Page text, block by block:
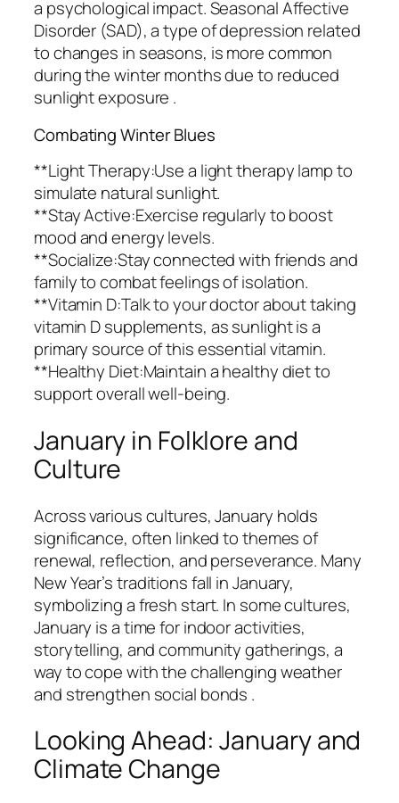
a psychological impact. Seasonal Affective
Disorder (SAD), a type of depression related
to changes in seasons, is more common
during the winter months due to reduced
sunlight exposure .
Combating Winter Blues
**Light Therapy:Use a light therapy lamp to
simulate natural sunlight.
**Stay Active:Exercise regularly to boost
mood and energy levels.
**Socialize:Stay connected with friends and
family to combat feelings of isolation.
**Vitamin D:Talk to your doctor about taking
vitamin D supplements, as sunlight is a
primary source of this essential vitamin.
**Healthy Diet:Maintain a healthy diet to
support overall well-being.
January in Folklore and
Culture
Across various cultures, January holds
significance, often linked to themes of
renewal, reflection, and perseverance. Many
New Year’s traditions fall in January,
symbolizing a fresh start. In some cultures,
January is a time for indoor activities,
storytelling, and community gatherings, a
way to cope with the challenging weather
and strengthen social bonds .
Looking Ahead: January and
Climate Change